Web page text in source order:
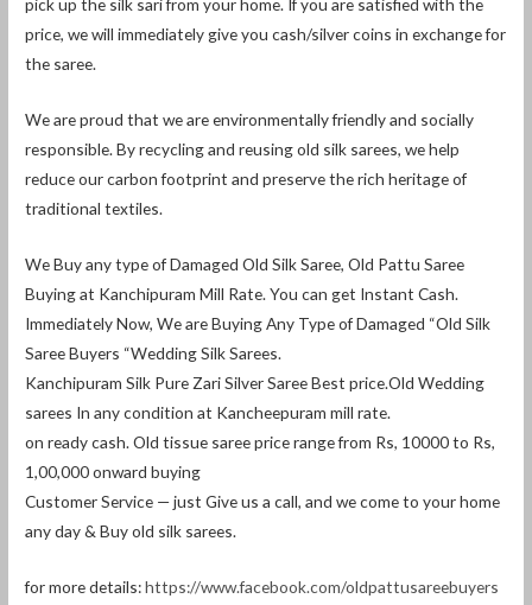
pick up the silk sari from your home. If you are satisfied with the
price, we will immediately give you cash/silver coins in exchange for
the saree.
We are proud that we are environmentally friendly and socially
responsible. By recycling and reusing old silk sarees, we help
reduce our carbon footprint and preserve the rich heritage of
traditional textiles.
We Buy any type of Damaged Old Silk Saree, Old Pattu Saree
Buying at Kanchipuram Mill Rate. You can get Instant Cash.
Immediately Now, We are Buying Any Type of Damaged “Old Silk
Saree Buyers “Wedding Silk Sarees.
Kanchipuram Silk Pure Zari Silver Saree Best price.Old Wedding
sarees In any condition at Kancheepuram mill rate.
on ready cash. Old tissue saree price range from Rs, 10000 to Rs,
1,00,000 onward buying
Customer Service — just Give us a call, and we come to your home
any day & Buy old silk sarees.
for more details:https://www.facebook.com/oldpattusareebuyers